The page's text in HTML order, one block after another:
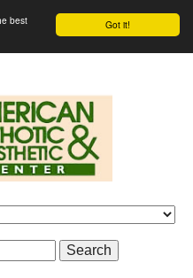
Got it!
best
Search